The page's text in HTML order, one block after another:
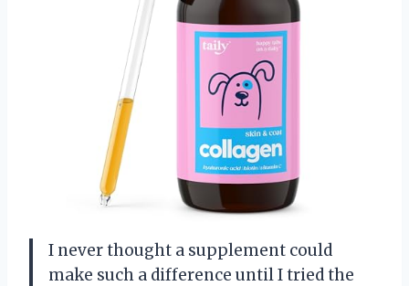
I never thought a supplement could
make such a difference until I tried the